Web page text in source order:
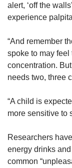
alert, ‘off the
experience
“And remember
spoke to may
concentration.
needs two, three
“A child is
more sensitive to
Researchers
energy drinks
common